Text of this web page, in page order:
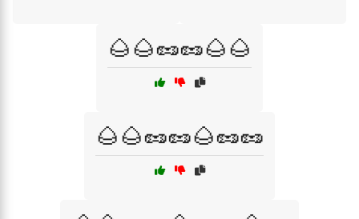
🌰🌰🥜🥜🌰🌰
🌰🌰🥜🥜🌰🥜🥜